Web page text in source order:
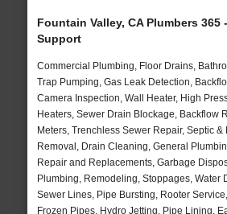
Fountain Valley, CA Plumbers 365
Support
Commercial Plumbing, Floor Drains,
Trap Pumping, Gas Leak Detection,
Camera Inspection, Wall Heater, High
Heaters, Sewer Drain Blockage, Backflow
Meters, Trenchless Sewer Repair, Septic &
Removal, Drain Cleaning, General
Repair and Replacements, Garbage
Plumbing, Remodeling, Stoppages, Water
Sewer Lines, Pipe Bursting, Rooter
Frozen Pipes, Hydro Jetting, Pipe Lining,